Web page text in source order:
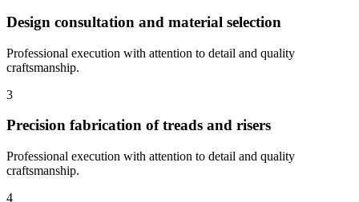
Design consultation and material selection
Professional execution with attention to detail and quality
craftsmanship.
3
Precision fabrication of treads and risers
Professional execution with attention to detail and quality
craftsmanship.
4